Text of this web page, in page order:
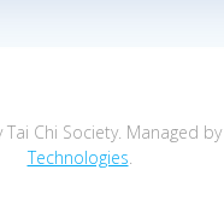
Chi Society. Managed by
Technologies.